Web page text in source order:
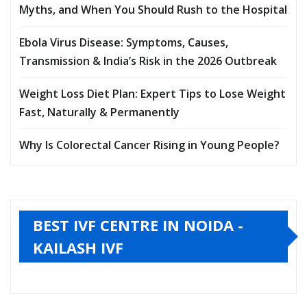
Myths, and When You Should Rush to the Hospital
Ebola Virus Disease: Symptoms, Causes,
Transmission & India’s Risk in the 2026 Outbreak
Weight Loss Diet Plan: Expert Tips to Lose Weight
Fast, Naturally & Permanently
Why Is Colorectal Cancer Rising in Young People?
BEST IVF CENTRE IN NOIDA -
KAILASH IVF